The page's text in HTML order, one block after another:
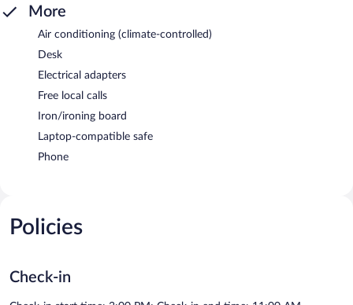
More
Air conditioning (climate-controlled)
Desk
Electrical adapters
Free local calls
Iron/ironing board
Laptop-compatible safe
Phone
Policies
Check-in